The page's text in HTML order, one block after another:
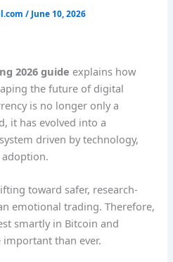
/ June 10, 2026
2026 guide explains how
the future of digital
is no longer only a
it has evolved into a
driven by technology,
toward safer, research-
emotional trading. Therefore,
smartly in Bitcoin and
than ever.